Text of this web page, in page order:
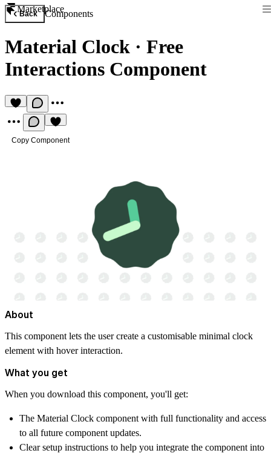
Marketplace
Back Components
Material Clock · Free
Interactions Component
Copy Component
About
This component lets the user create a customisable minimal clock
element with hover interaction.
What you get
When you download this component, you'll get:
The Material Clock component with full functionality and access
to all future component updates.
Clear setup instructions to help you integrate the component into